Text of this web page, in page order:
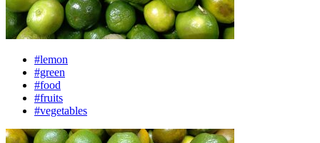
#lemon
#green
#food
#fruits
#vegetables